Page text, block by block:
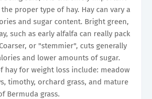
proper type of hay. Hay can vary a
and sugar content. Bright green,
such as early alfalfa can really pack
or "stemmier", cuts generally
and lower amounts of sugar.
hay for weight loss include: meadow
timothy, orchard grass, and mature
Bermuda grass.